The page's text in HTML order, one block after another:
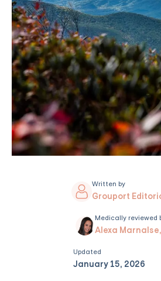
Written by
Grouport
Medically reviewed
Alexa Marnalse,
Updated
January 15, 2026